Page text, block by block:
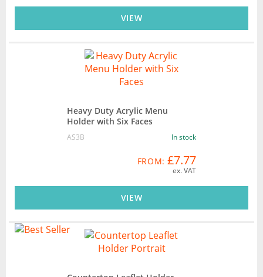
VIEW
Heavy Duty Acrylic Menu
Holder with Six Faces
AS3B In stock
FROM: £7.77
ex. VAT
VIEW